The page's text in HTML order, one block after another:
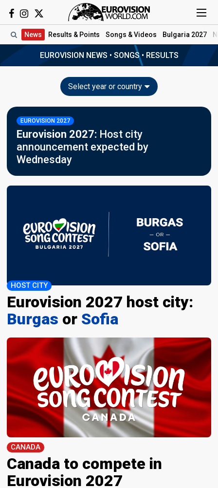
News Results & Points Songs & Videos Bulgaria 2027
EUROVISION NEWS • SONGS• RESULTS
Select year or country
EUROVISION 2027
Eurovision 2027: Host city
announcement expected by
Wednesday
HOST CITY
Eurovision 2027 host city:
Burgas or Sofia
CANADA
Canada to compete in
Eurovision 2027